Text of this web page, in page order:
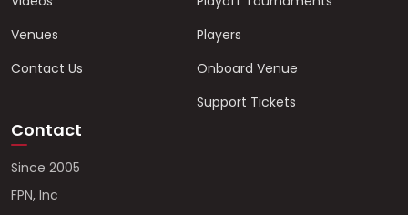
Venues
Contact Us
Players
Onboard Venue
Support Tickets
Contact
Since 2005
FPN, Inc